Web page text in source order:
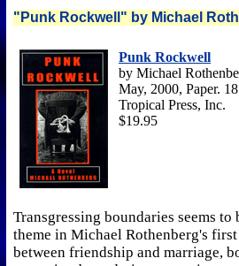
"Punk Rockwell" by Michael
Punk Rockwell
by Michael
May, 2000, Paper.
Tropical Press, Inc.
$19.95
Transgressing boundaries seems
theme in Michael Rothenberg's
between friendship and marriage,